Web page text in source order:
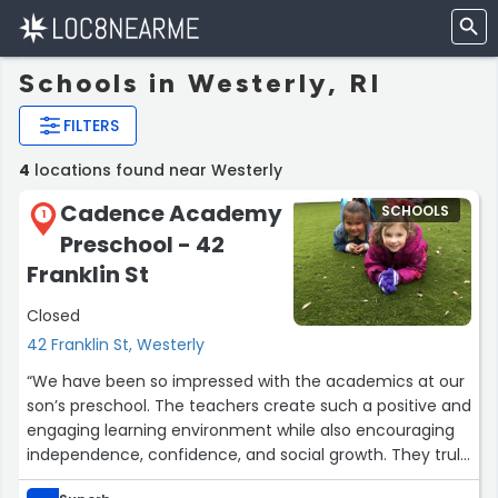
Schools in Westerly, RI
FILTERS
4 locations found near Westerly
1
Cadence Academy
Preschool - 42
Franklin St
Closed
42 Franklin St, Westerly
SCHOOLS
“We have been so impressed with the academics at our
son’s preschool. The teachers create such a positive and
engaging learning environment while also encouraging
independence, confidence, and social growth. They truly
care about each child and do an amazing job helping